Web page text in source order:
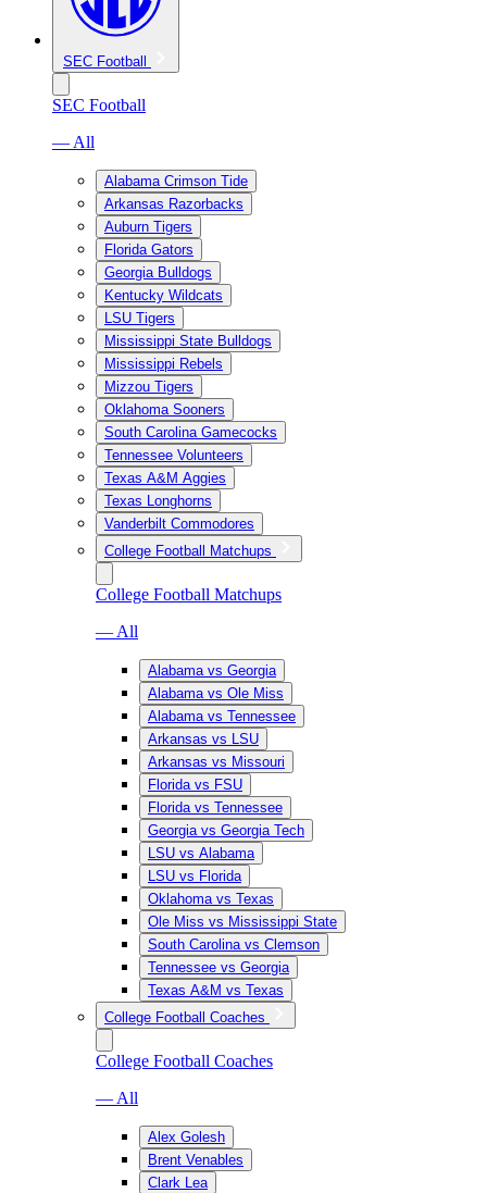
SEC Football
SEC Football
— All
Alabama Crimson Tide
Arkansas Razorbacks
Auburn Tigers
Florida Gators
Georgia Bulldogs
Kentucky Wildcats
LSU Tigers
Mississippi State Bulldogs
Mississippi Rebels
Mizzou Tigers
Oklahoma Sooners
South Carolina Gamecocks
Tennessee Volunteers
Texas A&M Aggies
Texas Longhorns
Vanderbilt Commodores
College Football Matchups
College Football Matchups
— All
Alabama vs Georgia
Alabama vs Ole Miss
Alabama vs Tennessee
Arkansas vs LSU
Arkansas vs Missouri
Florida vs FSU
Florida vs Tennessee
Georgia vs Georgia Tech
LSU vs Alabama
LSU vs Florida
Oklahoma vs Texas
Ole Miss vs Mississippi State
South Carolina vs Clemson
Tennessee vs Georgia
Texas A&M vs Texas
College Football Coaches
College Football Coaches
— All
Alex Golesh
Brent Venables
Clark Lea